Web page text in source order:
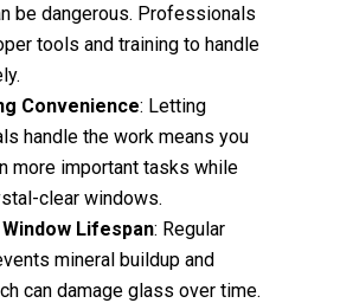
be dangerous. Professionals
tools and training to handle
Convenience: Letting
handle the work means you
more important tasks while
clear windows.
Lifespan: Regular
mineral buildup and
can damage glass over time.